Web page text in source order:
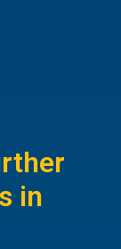
in